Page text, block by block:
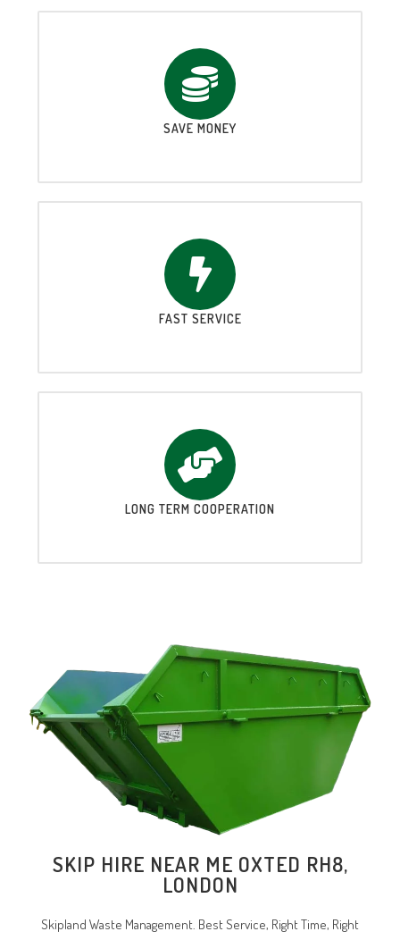
SAVE MONEY
FAST SERVICE
LONG TERM COOPERATION
SKIP HIRE NEAR ME OXTED RH8,
LONDON
Skipland Waste Management. Best Service, Right Time, Right